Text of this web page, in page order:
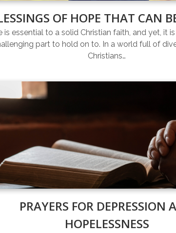
OF HOPE THAT CAN
is essential to a solid Christian faith, and yet, it
part to hold on to. In a world full of
Christians…
PRAYERS FOR DEPRESSION
HOPELESSNESS